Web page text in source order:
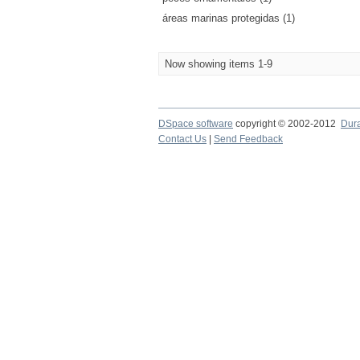
áreas marinas protegidas (1)
Now showing items 1-9
DSpace software copyright © 2002-2012
Contact Us | Send Feedback